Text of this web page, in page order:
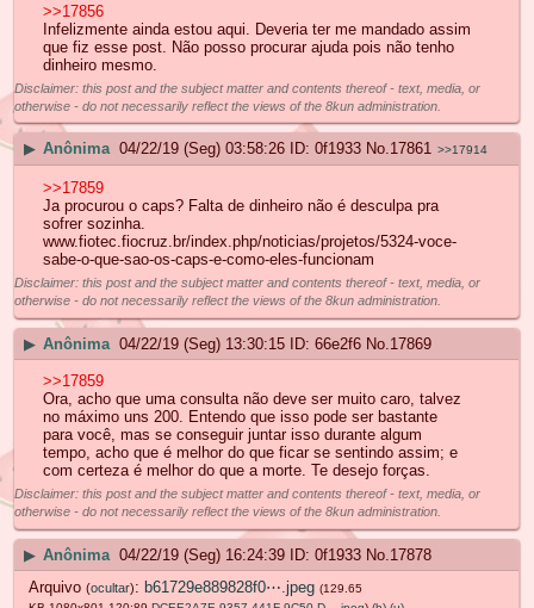
>>17856
Infelizmente ainda estou aqui. Deveria ter me mandado assim
que fiz esse post. Não posso procurar ajuda pois não tenho
dinheiro mesmo.
Disclaimer: this post and the subject matter and contents thereof - text, media, or
otherwise - do not necessarily reflect the views of the 8kun administration.
▶ Anônima 04/22/19 (Seg) 03:58:26 0f1933 No.17861 >>17914
>>17859
Ja procurou o caps? Falta de dinheiro não é desculpa pra
sofrer sozinha.
www.fiotec.fiocruz.br/index.php/noticias/projetos/5324-voce-
sabe-o-que-sao-os-caps-e-como-eles-funcionam
Disclaimer: this post and the subject matter and contents thereof - text, media, or
otherwise - do not necessarily reflect the views of the 8kun administration.
▶ Anônima 04/22/19 (Seg) 13:30:15 66e2f6 No. 17869
>>17859
Ora, acho que uma consulta não deve ser muito caro, talvez
no máximo uns 200. Entendo que isso pode ser bastante
para você, mas se conseguir juntar isso durante algum
tempo, acho que é melhor do que ficar se sentindo assim; e
com certeza é melhor do que a morte. Te desejo forças.
Disclaimer: this post and the subject matter and contents thereof - text, media, or
otherwise - do not necessarily reflect the views of the 8kun administration.
▶ Anônima 04/22/19 (Seg) 16:24:39 0f1933 No.17878
Arquivo (ocultar): b61729e889828f0⋯.jpeg (129.65